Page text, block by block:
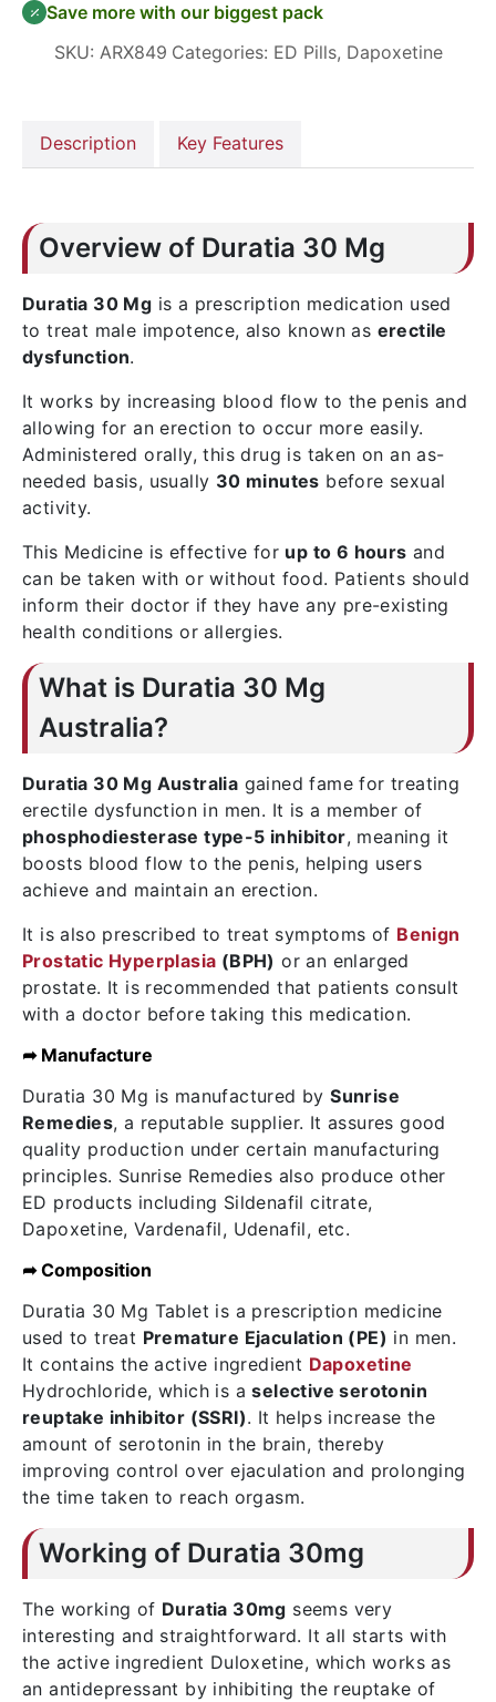
Save more with our biggest pack
SKU: ARX849 Categories: ED Pills, Dapoxetine
Description Key Features
Overview of Duratia 30 Mg
Duratia 30 Mg is a prescription medication used
to treat male impotence, also known as erectile
dysfunction.
It works by increasing blood flow to the penis and
allowing for an erection to occur more easily.
Administered orally, this drug is taken on an as-
needed basis, usually 30 minutes before sexual
activity.
This Medicine is effective for up to 6 hours and
can be taken with or without food. Patients should
inform their doctor if they have any pre-existing
health conditions or allergies.
What is Duratia 30 Mg
Australia?
Duratia 30 Mg Australia gained fame for treating
erectile dysfunction in men. It is a member of
phosphodiesterase type-5 inhibitor, meaning it
boosts blood flow to the penis, helping users
achieve and maintain an erection.
It is also prescribed to treat symptoms of Benign
Prostatic Hyperplasia (BPH) or an enlarged
prostate. It is recommended that patients consult
with a doctor before taking this medication.
➦ Manufacture
Duratia 30 Mg is manufactured bySunrise
Remedies, a reputable supplier. It assures good
quality production under certain manufacturing
principles. Sunrise Remedies also produce other
ED products including Sildenafil citrate,
Dapoxetine, Vardenafil, Udenafil, etc.
➦ Composition
Duratia 30 Mg Tablet is a prescription medicine
used to treat Premature Ejaculation (PE) in men.
It contains the active ingredient Dapoxetine
Hydrochloride, which is aselective serotonin
reuptake inhibitor (SSRI). It helps increase the
amount of serotonin in the brain, thereby
improving control over ejaculation and prolonging
the time taken to reach orgasm.
Working of Duratia 30mg
The working of Duratia 30mg seems very
interesting and straightforward. It all starts with
the active ingredient Duloxetine, which works as
an antidepressant by inhibiting the reuptake of